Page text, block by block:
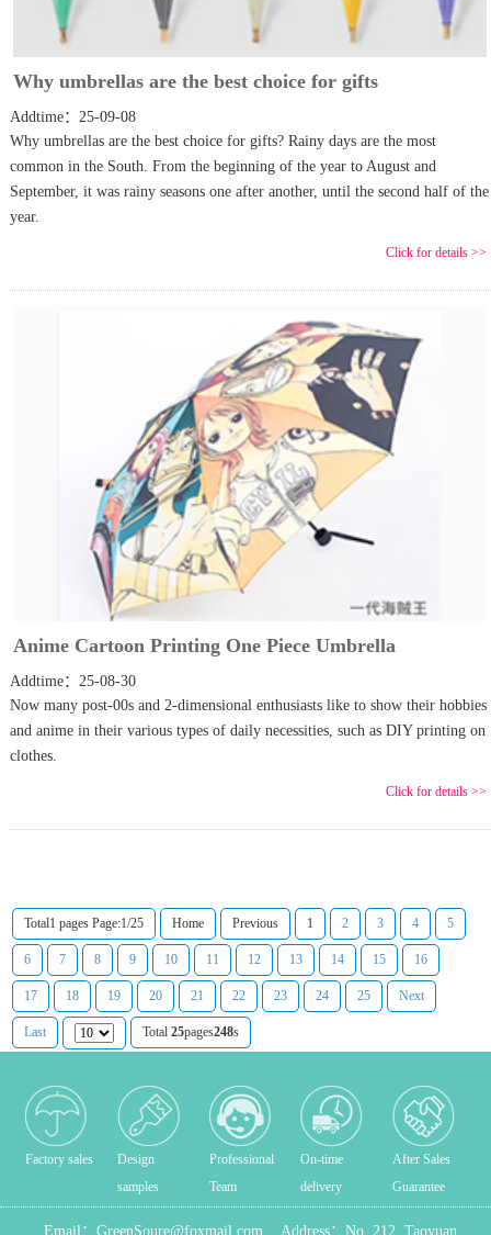
Why umbrellas are the best choice for gifts
Addtime：25-09-08
Why umbrellas are the best choice for gifts? Rainy days are the most
common in the South. From the beginning of the year to August and
September, it was rainy seasons one after another, until the second half of the
year.
Click for details >>
Anime Cartoon Printing One Piece Umbrella
Addtime：25-08-30
Now many post-00s and 2-dimensional enthusiasts like to show their hobbies
and anime in their various types of daily necessities, such as DIY printing on
clothes.
Click for details >>
Total1 pages Page:1/25 Home Previous 1 2 3 4 5
6 7 8 9 10 11 12 13 14 15 16
17 18 19 20 21 22 23 24 25 Next
Last Total 25pages248s
Factory sales
Design
samples
Professional
Team
On-time
delivery
After Sales
Guarantee
Email： GreenSoure@foxmail.com Address： No. 212, Taoyuan